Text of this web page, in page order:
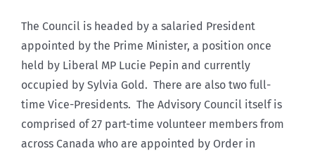
The Council is headed by a salaried President
appointed by the Prime Minister, a position once
held by Liberal MP Lucie Pepin and currently
occupied by Sylvia Gold. There are also two full-
time Vice-Presidents. The Advisory Council itself is
comprised of 27 part-time volunteer members from
across Canada who are appointed by Order in